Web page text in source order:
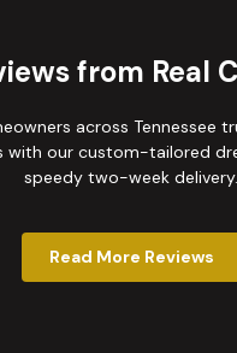
from Real
across Tennessee
with our custom-tailored
speedy two-week delivery.
Read More Reviews